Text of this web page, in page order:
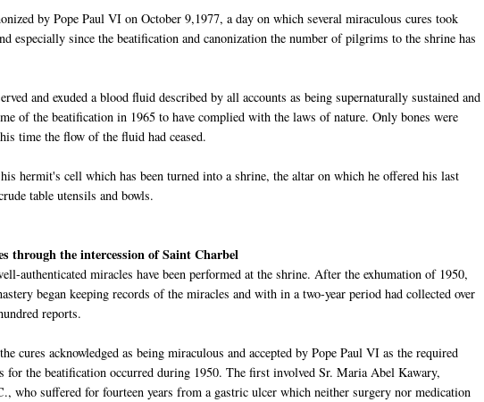
by Pope Paul VI on October 9,1977, a day on which several miraculous cures took
especially since the beatification and canonization the number of pilgrims to the shrine has
and exuded a blood fluid described by all accounts as being supernaturally sustained and
of the beatification in 1965 to have complied with the laws of nature. Only bones were
time the flow of the fluid had ceased.
hermit's cell which has been turned into a shrine, the altar on which he offered his last
table utensils and bowls.
through the intercession of SaintCharbel
authenticated miracles have been performed at the shrine. After the exhumation of 1950,
began keeping records of the miracles and with in a two-year period had collected over
reports.
cures acknowledged as being miraculous and accepted by Pope Paul VI as the required
for the beatificationoccurred during 1950. The first involved Sr. Maria AbelKawary,
who suffered for fourteen years from a gastric ulcer which neither surgery nor medication